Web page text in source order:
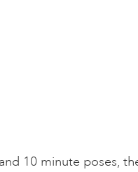
10 minute poses,